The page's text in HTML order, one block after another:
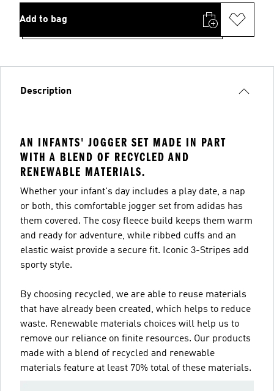
Add to bag
Description
AN INFANTS' JOGGER SET MADE IN PART
WITH A BLEND OF RECYCLED AND
RENEWABLE MATERIALS.
Whether your infant's day includes a play date, a nap
or both, this comfortable jogger set from adidas has
them covered. The cosy fleece build keeps them warm
and ready for adventure, while ribbed cuffs and an
elastic waist provide a secure fit. Iconic 3-Stripes add
sporty style.
By choosing recycled, we are able to reuse materials
that have already been created, which helps to reduce
waste. Renewable materials choices will help us to
remove our reliance on finite resources. Our products
made with a blend of recycled and renewable
materials feature at least 70% total of these materials.